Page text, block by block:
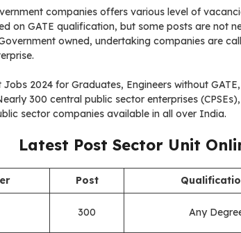
companies offers various level of
on GATE qualification, but some posts are not
owned, undertaking companies are
Jobs 2024 for Graduates, Engineers without
300 central public sector enterprises
sector companies available in all over India.
Latest Post Sector Unit
Post
300 Any